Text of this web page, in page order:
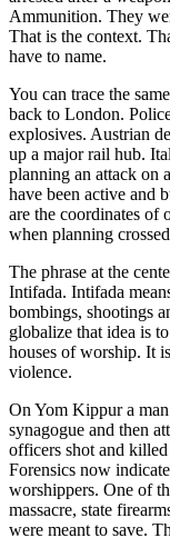
Ammunition. They
That is the context.
have to name.
You can trace the
back to London.
explosives. Austrian
up a major rail hub.
planning an attack on
have been active and
are the coordinates of
when planning
The phrase at the
Intifada. Intifada
bombings, shootings
globalize that idea is
houses of worship. It
violence.
On Yom Kippur a
synagogue and then
officers shot and killed
Forensics now
worshippers. One of
massacre, state
were meant to save.